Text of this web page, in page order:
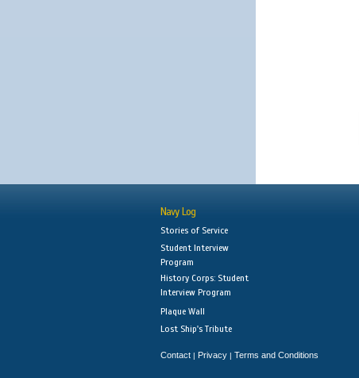
Navy Log
Stories of Service
Student Interview
Program
History Corps: Student
Interview Program
Plaque Wall
Lost Ship's Tribute
Contact | Privacy | Terms and Conditions